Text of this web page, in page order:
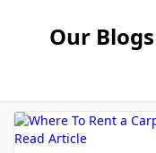
Our Blogs
Read Article